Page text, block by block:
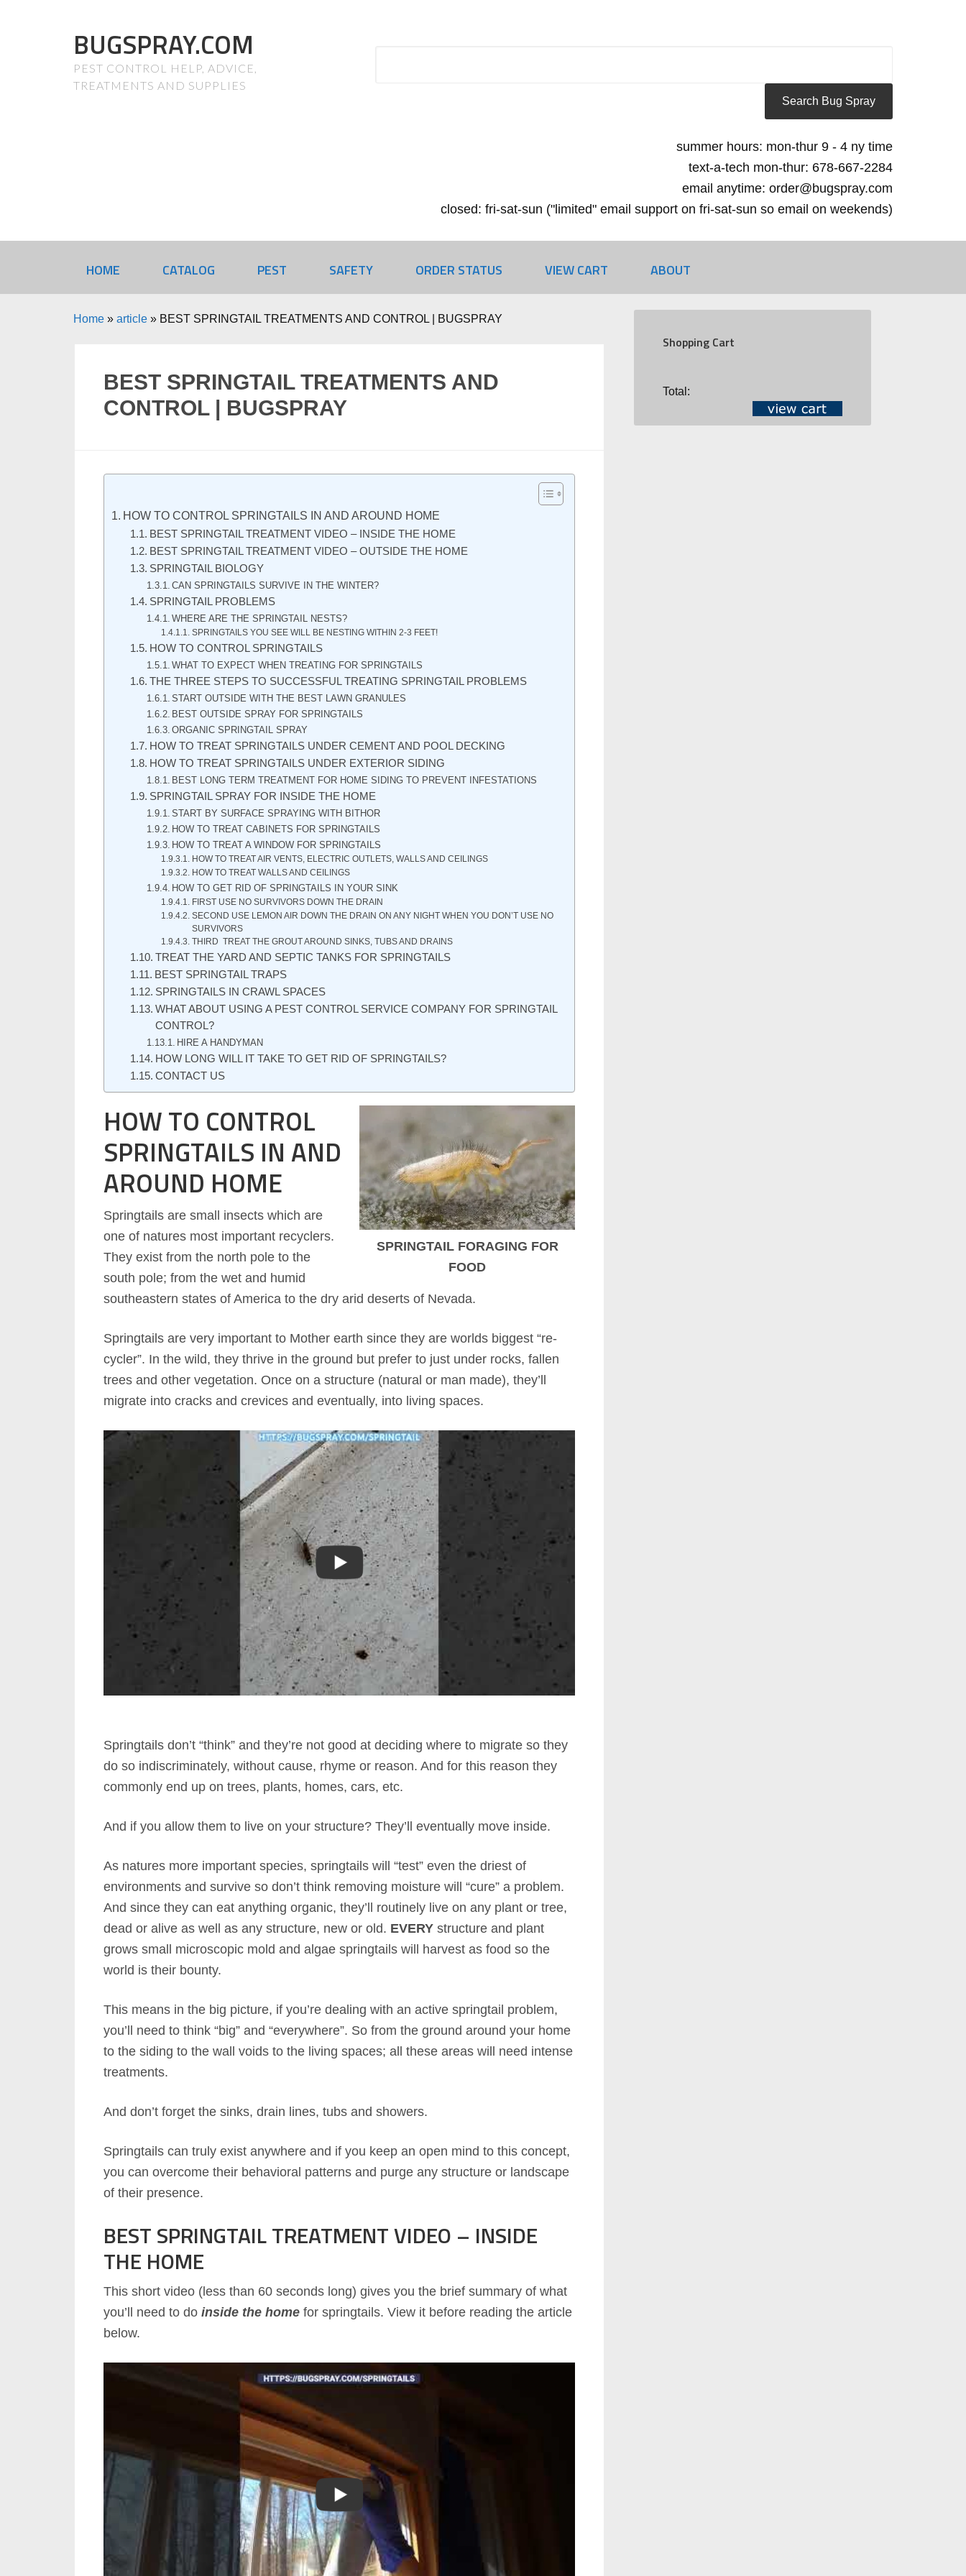
BUGSPRAY.COM
PEST CONTROL HELP, ADVICE,
TREATMENTS AND SUPPLIES
summer hours: mon-thur 9 - 4 ny time
text-a-tech mon-thur: 678-667-2284
email anytime: order@bugspray.com
closed: fri-sat-sun ("limited" email support on fri-sat-sun so email on weekends)
HOME CATALOG PEST SAFETY ORDER STATUS VIEW CART ABOUT
Home » article » BEST SPRINGTAIL TREATMENTS AND CONTROL | BUGSPRAY
BEST SPRINGTAIL TREATMENTS AND
CONTROL | BUGSPRAY
HOW TO CONTROL SPRINGTAILS IN AND AROUND HOME
BEST SPRINGTAIL TREATMENT VIDEO – INSIDE THE HOME
BEST SPRINGTAIL TREATMENT VIDEO – OUTSIDE THE HOME
SPRINGTAIL BIOLOGY
CAN SPRINGTAILS SURVIVE IN THE WINTER?
SPRINGTAIL PROBLEMS
WHERE ARE THE SPRINGTAIL NESTS?
SPRINGTAILS YOU SEE WILL BE NESTING WITHIN 2-3 FEET!
HOW TO CONTROL SPRINGTAILS
WHAT TO EXPECT WHEN TREATING FOR SPRINGTAILS
THE THREE STEPS TO SUCCESSFUL TREATING SPRINGTAIL PROBLEMS
START OUTSIDE WITH THE BEST LAWN GRANULES
BEST OUTSIDE SPRAY FOR SPRINGTAILS
ORGANIC SPRINGTAIL SPRAY
HOW TO TREAT SPRINGTAILS UNDER CEMENT AND POOL DECKING
HOW TO TREAT SPRINGTAILS UNDER EXTERIOR SIDING
BEST LONG TERM TREATMENT FOR HOME SIDING TO PREVENT INFESTATIONS
SPRINGTAIL SPRAY FOR INSIDE THE HOME
START BY SURFACE SPRAYING WITH BITHOR
HOW TO TREAT CABINETS FOR SPRINGTAILS
HOW TO TREAT A WINDOW FOR SPRINGTAILS
HOW TO TREAT AIR VENTS, ELECTRIC OUTLETS, WALLS AND CEILINGS
HOW TO TREAT WALLS AND CEILINGS
HOW TO GET RID OF SPRINGTAILS IN YOUR SINK
FIRST USE NO SURVIVORS DOWN THE DRAIN
SECOND USE LEMON AIR DOWN THE DRAIN ON ANY NIGHT WHEN YOU DON’T USE NO
SURVIVORS
THIRD TREAT THE GROUT AROUND SINKS, TUBS AND DRAINS
TREAT THE YARD AND SEPTIC TANKS FOR SPRINGTAILS
BEST SPRINGTAIL TRAPS
SPRINGTAILS IN CRAWL SPACES
WHAT ABOUT USING A PEST CONTROL SERVICE COMPANY FOR SPRINGTAIL
CONTROL?
HIRE A HANDYMAN
HOW LONG WILL IT TAKE TO GET RID OF SPRINGTAILS?
CONTACT US
SPRINGTAIL FORAGING FOR
FOOD
HOW TO CONTROL
SPRINGTAILS IN AND
AROUND HOME
Springtails are small insects which are
one of natures most important recyclers.
They exist from the north pole to the
south pole; from the wet and humid
southeastern states of America to the dry arid deserts of Nevada.
Springtails are very important to Mother earth since they are worlds biggest “re-
cycler”. In the wild, they thrive in the ground but prefer to just under rocks, fallen
trees and other vegetation. Once on a structure (natural or man made), they’ll
migrate into cracks and crevices and eventually, into living spaces.
Springtails don’t “think” and they’re not good at deciding where to migrate so they
do so indiscriminately, without cause, rhyme or reason. And for this reason they
commonly end up on trees, plants, homes, cars, etc.
And if you allow them to live on your structure? They’ll eventually move inside.
As natures more important species, springtails will “test” even the driest of
environments and survive so don’t think removing moisture will “cure” a problem.
And since they can eat anything organic, they’ll routinely live on any plant or tree,
dead or alive as well as any structure, new or old. EVERY structure and plant
grows small microscopic mold and algae springtails will harvest as food so the
world is their bounty.
This means in the big picture, if you’re dealing with an active springtail problem,
you’ll need to think “big” and “everywhere”. So from the ground around your home
to the siding to the wall voids to the living spaces; all these areas will need intense
treatments.
And don’t forget the sinks, drain lines, tubs and showers.
Springtails can truly exist anywhere and if you keep an open mind to this concept,
you can overcome their behavioral patterns and purge any structure or landscape
of their presence.
BEST SPRINGTAIL TREATMENT VIDEO – INSIDE
THE HOME
This short video (less than 60 seconds long) gives you the brief summary of what
you’ll need to do inside the home for springtails. View it before reading the article
below.
Shopping Cart
Total: